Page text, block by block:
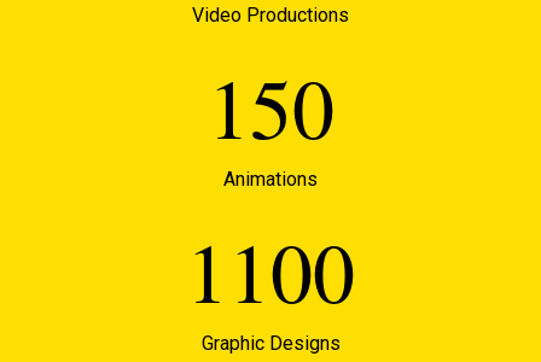
Video Productions
150
Animations
1100
Graphic Designs